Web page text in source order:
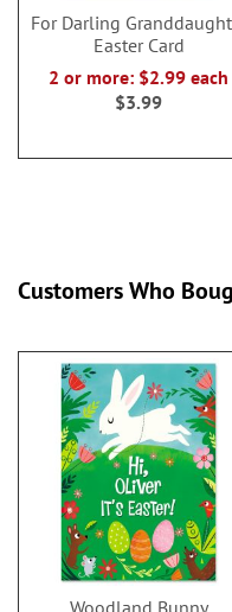
For Darling
Easter Card
2 or more: $2.99 each
$3.99
Customers Who
Woodland Bunny